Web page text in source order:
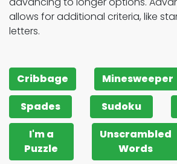
allows for additional criteria, like
letters.
Cribbage Minesweeper
Spades
Sudoku
I'm a
Puzzle
Unscrambled
Words